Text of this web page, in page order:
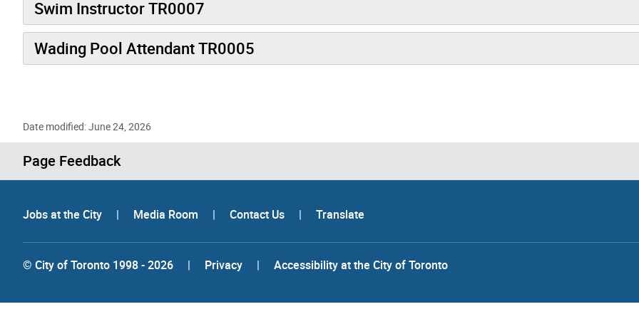
Swim Instructor TR0007
Wading Pool Attendant TR0005
Date modified: June 24, 2026
Page Feedback
Jobs at the City | Media Room | Contact Us | Translate
© City of Toronto 1998 - 2026 | Privacy | Accessibility at the City of Toronto